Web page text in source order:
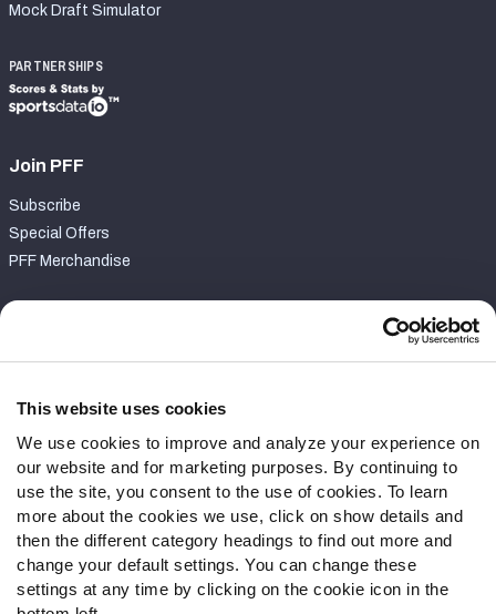
This website uses cookies
We use cookies to improve and analyze your experience on
our website and for marketing purposes. By continuing to
use the site, you consent to the use of cookies. To learn
more about the cookies we use, click on show details and
then the different category headings to find out more and
change your default settings. You can change these
settings at any time by clicking on the cookie icon in the
Mock Draft Simulator
PARTNERSHIPS
Join PFF
Subscribe
Special Offers
PFF Merchandise
Contact Support
Follow Us
Twitter
Instagram
YouTube
Facebook
Discord